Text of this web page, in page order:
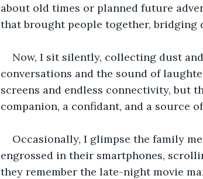
about old times or planned future
that brought people together, bridging
Now, I sit silently, collecting dust
conversations and the sound of
screens and endless connectivity, but
companion, a confidant, and a source
Occasionally, I glimpse the family
engrossed in their smartphones,
they remember the late-night movie